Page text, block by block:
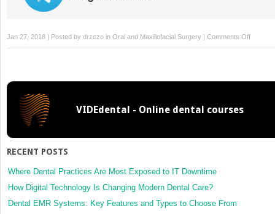
Jan 27, 2018 | Posted by drzezo in Oral and Maxillofacial Surgery | Comments Offon
Medial
VIDEdental - Online dental courses
RECENT POSTS
Where Dental Practices Are Most Exposed to IT Downtime
How Digital Technology Is Changing Modern Dental Care?
Dental EMR Systems: Key Features and Types to Choose From